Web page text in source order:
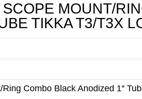
MOUNT/
TIKKA T3/T3X
Combo Black Anodized 1″